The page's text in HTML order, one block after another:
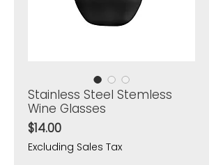
Stainless Steel Stemless
Wine Glasses
$14.00Price
Excluding Sales Tax